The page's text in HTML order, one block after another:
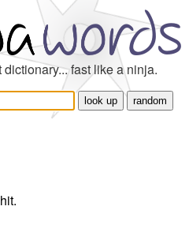
fast like a ninja.